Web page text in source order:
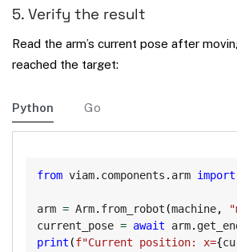
5. Verify the result
Read the arm’s current pose after
reached the target:
Python Go
from viam. components . arm import
arm = Arm. from_robot (machine,
current_pose = await arm.
print (f"Current position: x={